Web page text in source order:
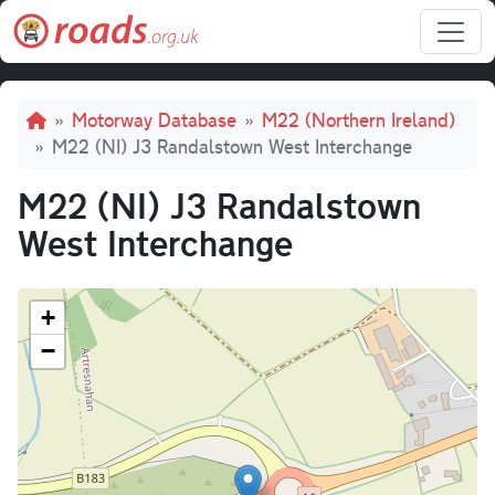
Skip to main content
Breadcrumb
Motorway Database
M22 (Northern Ireland)
M22 (NI) J3 Randalstown West Interchange
M22 (NI) J3 Randalstown
West Interchange
+
−